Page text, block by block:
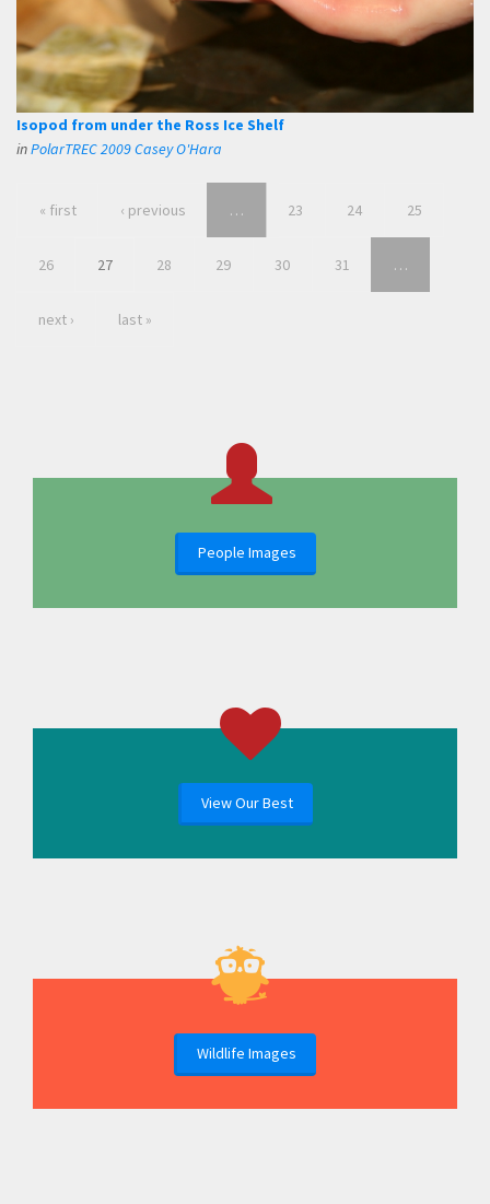
Isopod from under the Ross Ice Shelf
inPolarTREC 2009 Casey O'Hara
« first ‹ previous … 23 24 25
26 27 28 29 30 31 …
next › last »
People Images
View Our Best
Wildlife Images